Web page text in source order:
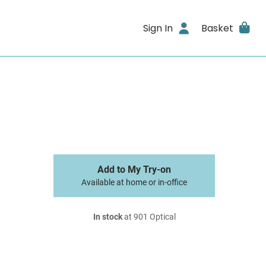
Sign In Basket
Add to My Try-on
Available at home or in-office
In stockat 901 Optical